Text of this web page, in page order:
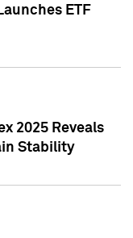
ETF
2025 Reveals
Stability